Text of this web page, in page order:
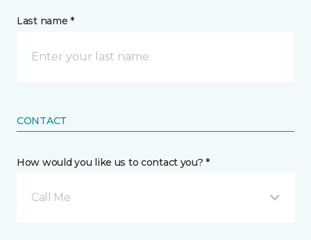
Last name *
CONTACT
How would you like us to contact you? *
Call Me